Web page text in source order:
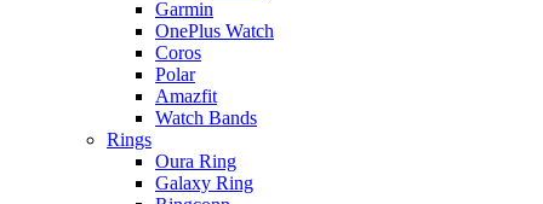
Garmin
OnePlus Watch
Coros
Polar
Amazfit
Watch Bands
Rings
Oura Ring
Galaxy Ring